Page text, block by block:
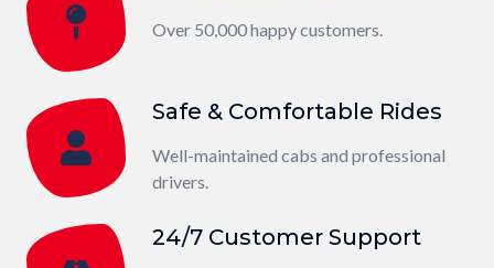
Over 50,000 happy customers.
Safe & Comfortable Rides
Well-maintained cabs and professional
drivers.
24/7 Customer Support